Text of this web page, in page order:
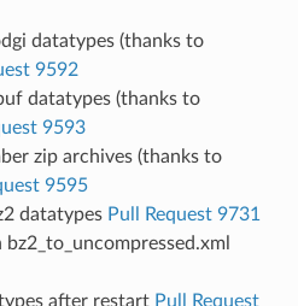
datatypes (thanks to
9592
datatypes (thanks to
9593
zip archives (thanks to
9595
datatypes Pull Request 9731
after restart Pull Request